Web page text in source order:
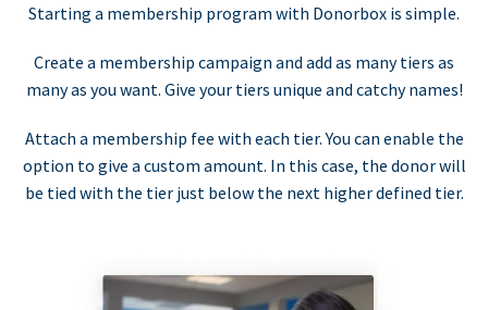
Starting a membership program with Donorbox is simple.
Create a membership campaign and add as many tiers as
many as you want. Give your tiers unique and catchy names!
Attach a membership fee with each tier. You can enable the
option to give a custom amount. In this case, the donor will
be tied with the tier just below the next higher defined tier.